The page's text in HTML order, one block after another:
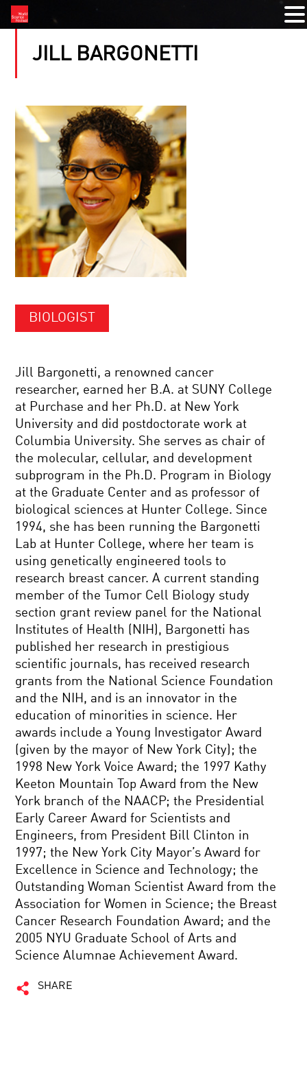
JILL BARGONETTI
BIOLOGIST
Jill Bargonetti, a renowned cancer
researcher, earned her B.A. at SUNY College
at Purchase and her Ph.D. at New York
University and did postdoctorate work at
Columbia University. She serves as chair of
the molecular, cellular, and development
subprogram in the Ph.D. Program in Biology
at the Graduate Center and as professor of
biological sciences at Hunter College. Since
1994, she has been running the Bargonetti
Lab at Hunter College, where her team is
using genetically engineered tools to
research breast cancer. A current standing
member of the Tumor Cell Biology study
section grant review panel for the National
Institutes of Health (NIH), Bargonetti has
published her research in prestigious
scientific journals, has received research
grants from the National Science Foundation
and the NIH, and is an innovator in the
education of minorities in science. Her
awards include a Young Investigator Award
(given by the mayor of New York City); the
1998 New York Voice Award; the 1997 Kathy
Keeton Mountain Top Award from the New
York branch of the NAACP; the Presidential
Early Career Award for Scientists and
Engineers, from President Bill Clinton in
1997; the New York City Mayor’s Award for
Excellence in Science and Technology; the
Outstanding Woman Scientist Award from the
Association for Women in Science; the Breast
Cancer Research Foundation Award; and the
2005 NYU Graduate School of Arts and
Science Alumnae Achievement Award.
SHARE